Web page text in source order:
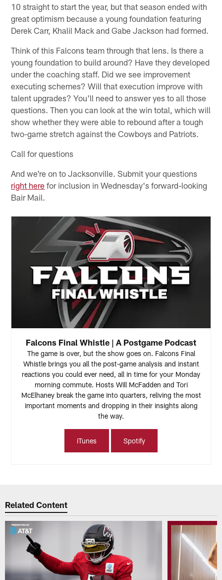
10 straight to start the year, but that season ended with
great optimism because a young foundation featuring
Derek Carr, Khalil Mack and Gabe Jackson had formed.
Think of this Falcons team through that lens. Is there a
young foundation to build around? Have they developed
under the coaching staff. Did we see improvement
executing schemes? Will that execution improve with
talent upgrades? You'll need to answer yes to all those
questions. Then you can look at the win total, which will
show whether they were able to rebound after a tough
two-game stretch against the Cowboys and Patriots.
Call for questions
And we're on to Jacksonville. Submit your questions
right here for inclusion in Wednesday's forward-looking
Bair Mail.
Falcons Final Whistle | A Postgame Podcast
The game is over, but the show goes on. Falcons Final
Whistle brings you all the post-game analysis and instant
reactions you could ever need, all in time for your Monday
morning commute. Hosts Will McFadden and Tori
McElhaney break the game into quarters, reliving the most
important moments and dropping in their insights along
the way.
iTunes Spotify
Related Content